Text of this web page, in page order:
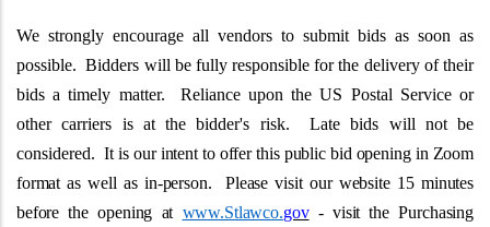
We strongly encourage all vendors to submit bids as soon as
possible. Bidders will be fully responsible for the delivery of their
bids a timely matter. Reliance upon the US Postal Service or
other carriers is at the bidder's risk. Late bids will not be
considered.It is our intent to offer this public bid opening in Zoom
format as well as in-person. Please visit our website 15 minutes
before the opening at www.Stlawco.gov- visit the Purchasing